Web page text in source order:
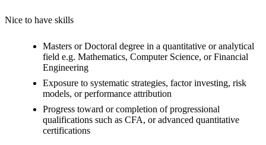
Nice to have skills
Masters or Doctoral degree in a quantitative or analytical
field e.g. Mathematics, Computer Science, or Financial
Engineering
Exposure to systematic strategies, factor investing, risk
models, or performance attribution
Progress toward or completion of progressional
qualifications such as CFA, or advanced quantitative
certifications